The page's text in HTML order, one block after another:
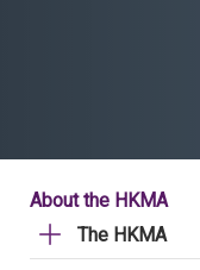
About the HKMA
The HKMA